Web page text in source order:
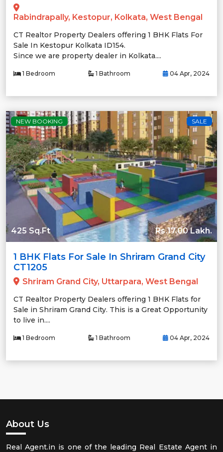
Rabindrapally, Kestopur, Kolkata, West Bengal
CT Realtor Property Dealers offering 1 BHK Flats For
Sale In Kestopur Kolkata ID154.
Since we are property dealer in Kolkata....
1 Bedroom 1 Bathroom 04 Apr, 2024
NEW BOOKING SALE
425 Sq.Ft Rs.17.00 Lakh.
1 BHK Flats For Sale In Shriram Grand City
CT1205
Shriram Grand City, Uttarpara, West Bengal
CT Realtor Property Dealers offering 1 BHK Flats for
Sale in Shriram Grand City. This is a Great Opportunity
to live in....
1 Bedroom 1 Bathroom 04 Apr, 2024
About Us
Real Agent.in is one of the leading Real Estate Agent in